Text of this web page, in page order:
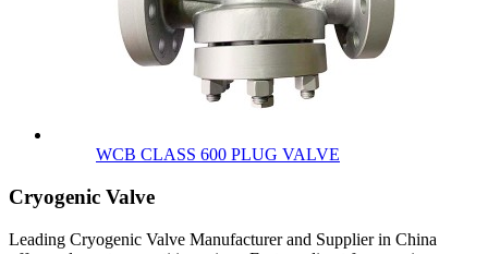
WCB CLASS 600 PLUG VALVE
Cryogenic Valve
Leading Cryogenic Valve Manufacturer and Supplier in China